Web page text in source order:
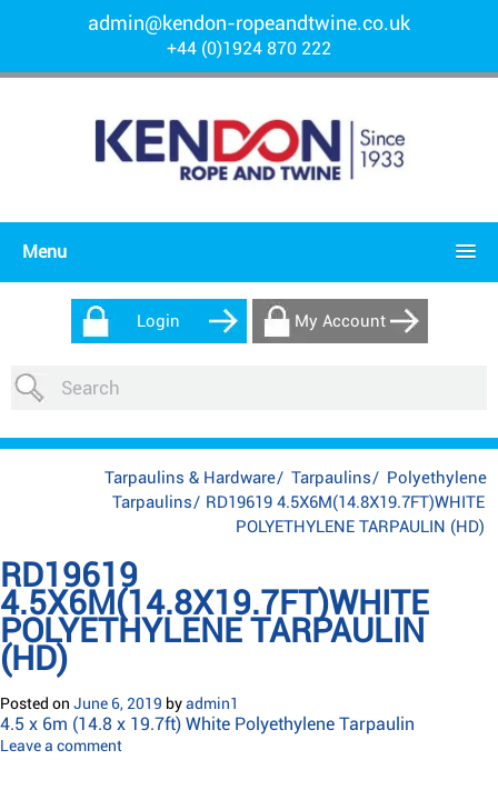
admin@kendon-ropeandtwine.co.uk
+44 (0)1924 870 222
Menu
Login My Account
Tarpaulins & Hardware/ Tarpaulins/ Polyethylene
Tarpaulins/ RD19619 4.5X6M(14.8X19.7FT)WHITE
POLYETHYLENE TARPAULIN (HD)
RD19619
4.5X6M(14.8X19.7FT)WHITE
POLYETHYLENE TARPAULIN
(HD)
Posted on June 6, 2019 byadmin1
4.5 x 6m (14.8 x 19.7ft) White Polyethylene Tarpaulin
Leave a comment